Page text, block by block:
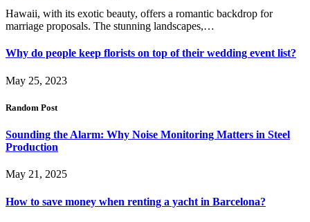
Hawaii, with its exotic beauty, offers a romantic backdrop for
marriage proposals. The stunning landscapes,…
Why do people keep florists on top of their wedding event list?
May 25, 2023
Random Post
Sounding the Alarm: Why Noise Monitoring Matters in Steel
Production
May 21, 2025
How to save money when renting a yacht in Barcelona?